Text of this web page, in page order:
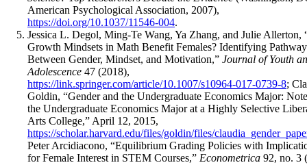
American Psychological Association, 2007),
https://doi.org/10.1037/11546-004.
Jessica L. Degol, Ming-Te Wang, Ya Zhang, and Julie Allerton,
Growth Mindsets in Math Benefit Females? Identifying
Between Gender, Mindset, and Motivation,” Journal of Youth
Adolescence 47 (2018),
https://link.springer.com/article/10.1007/s10964-017-0739-8;
Goldin, “Gender and the Undergraduate Economics Major:
the Undergraduate Economics Major at a Highly Selective
Arts College,” April 12, 2015,
https://scholar.harvard.edu/files/goldin/files/
Peter Arcidiacono, “Equilibrium Grading Policies with
for Female Interest in STEM Courses,” Econometrica 92, no. 3